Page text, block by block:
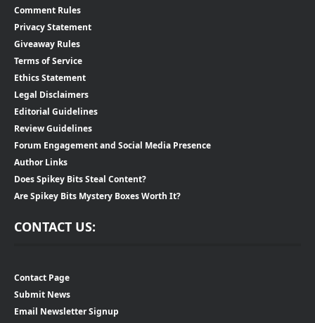
Comment Rules
Privacy Statement
Giveaway Rules
Terms of Service
Ethics Statement
Legal Disclaimers
Editorial Guidelines
Review Guidelines
Forum Engagement and Social Media Presence
Author Links
Does Spikey Bits Steal Content?
Are Spikey Bits Mystery Boxes Worth It?
CONTACT US:
Contact Page
Submit News
Email Newsletter Signup